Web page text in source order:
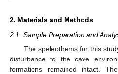
2. Materials and Methods
2.1. Sample Preparation and
The speleothems for this
disturbance to the cave
formations remained intact.